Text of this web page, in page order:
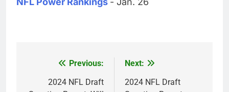
navigation
Previous:
2024 NFL Draft
Next:
2024 NFL Draft